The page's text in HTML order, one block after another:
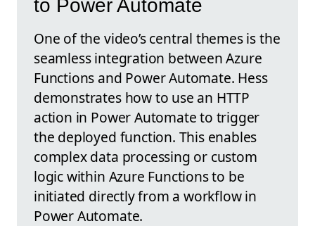
to Power Automate
One of the video’s central themes is the
seamless integration between Azure
Functions and Power Automate. Hess
demonstrates how to use an HTTP
action in Power Automate to trigger
the deployed function. This enables
complex data processing or custom
logic within Azure Functions to be
initiated directly from a workflow in
Power Automate.